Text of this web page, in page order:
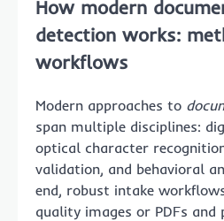
How modern
detection works:
workflows
Modern approaches to
span multiple disciplines:
optical character
validation, and behavioral
end, robust intake
quality images or PDFs and